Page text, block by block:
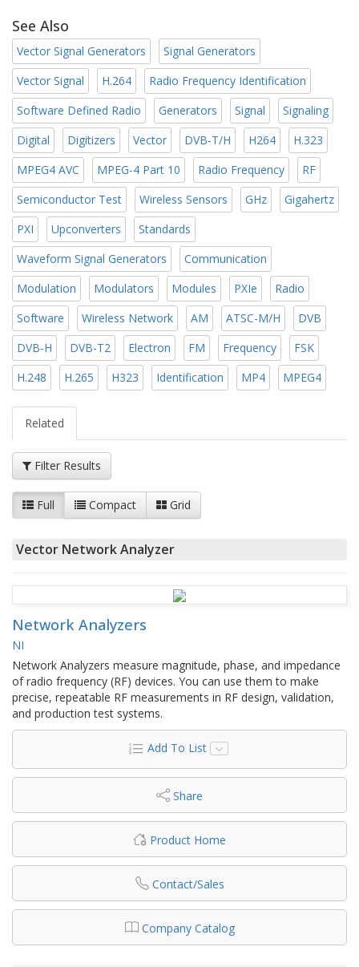
See Also
Vector Signal Generators
Signal Generators
Vector Signal
H.264
Radio Frequency Identification
Software Defined Radio
Generators Signal
Signaling
Digital
Digitizers Vector DVB-T/H H264
H.323
MPEG4 AVC
MPEG-4 Part 10 Radio Frequency
RF
Semiconductor Test
Wireless Sensors GHz
Gigahertz
PXI
Upconverters
Standards
Waveform Signal Generators
Communication
Modulation
Modulators Modules PXIe
Radio
Software
Wireless Network AM ATSC-M/H
DVB
DVB-H
DVB-T2 Electron FM Frequency
FSK
H.248
H.265 H323 Identification MP4 MPEG4
Related
Filter Results
Full Compact Grid
Vector Network Analyzer
Network Analyzers
NI
Network Analyzers measure magnitude, phase, and impedance
of radio frequency (RF) devices. You can use them to make
precise, repeatable RF measurements in RF design, validation,
and production test systems.
Add To List
Share
Product Home
Contact/Sales
Company Catalog